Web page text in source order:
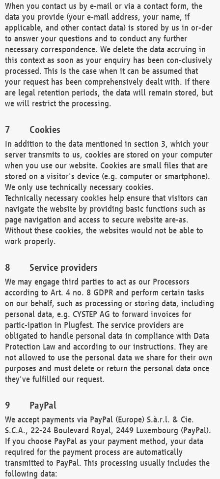
When you contact us by e-mail or via a contact form, the
data you provide (your e-mail address, your name, if
applicable, and other contact data) is stored by us in or-der
to answer your questions and to conduct any further
necessary correspondence. We delete the data accruing in
this context as soon as your enquiry has been con-clusively
processed. This is the case when it can be assumed that
your request has been comprehensively dealt with. If there
are legal retention periods, the data will remain stored, but
we will restrict the processing.
Cookies
In addition to the data mentioned in section 3, which your
server transmits to us, cookies are stored on your computer
when you use our website. Cookies are small files that are
stored on a visitor's device (e.g. computer or smartphone).
We only use technically necessary cookies.
Technically necessary cookies help ensure that visitors can
navigate the website by providing basic functions such as
page navigation and access to secure website are-as.
Without these cookies, the websites would not be able to
work properly.
Service providers
We may engage third parties to act as our Processors
according to Art. 4 no. 8 GDPR and perform certain tasks
on our behalf, such as processing or storing data, including
personal data, e.g. CYSTEP AG to forward invoices for
partic-ipation in Plugfest. The service providers are
obligated to handle personal data in compliance with Data
Protection Law and according to our instructions. They are
not allowed to use the personal data we share for their own
purposes and must delete or return the personal data once
they've fulfilled our request.
PayPal
We accept payments via PayPal (Europe) S.à.r.l. & Cie.
S.C.A., 22-24 Boulevard Royal, 2449 Luxembourg (PayPal).
If you choose PayPal as your payment method, your data
required for the payment process are automatically
transmitted to PayPal. This processing usually includes the
following data: